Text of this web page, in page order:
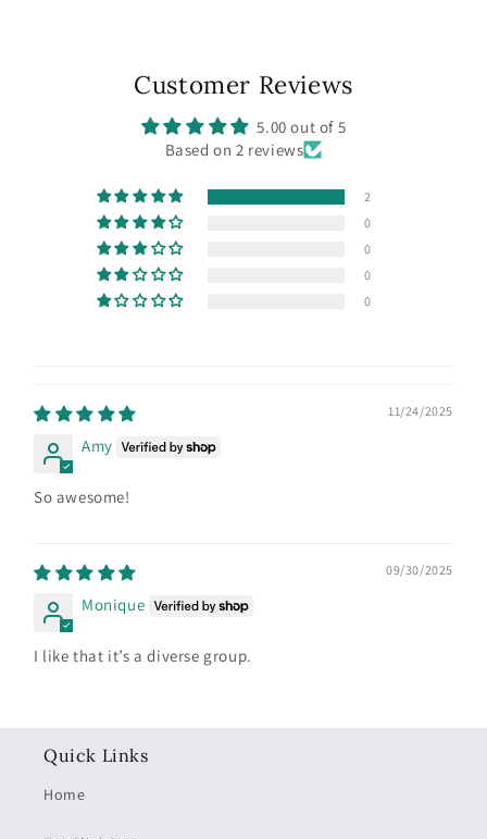
Customer Reviews
5.00 out of 5
Based on 2 reviews
2
0
0
0
0
11/24/2025
Amy
So awesome!
09/30/2025
Monique
I like that it’s a diverse group.
Quick Links
Home